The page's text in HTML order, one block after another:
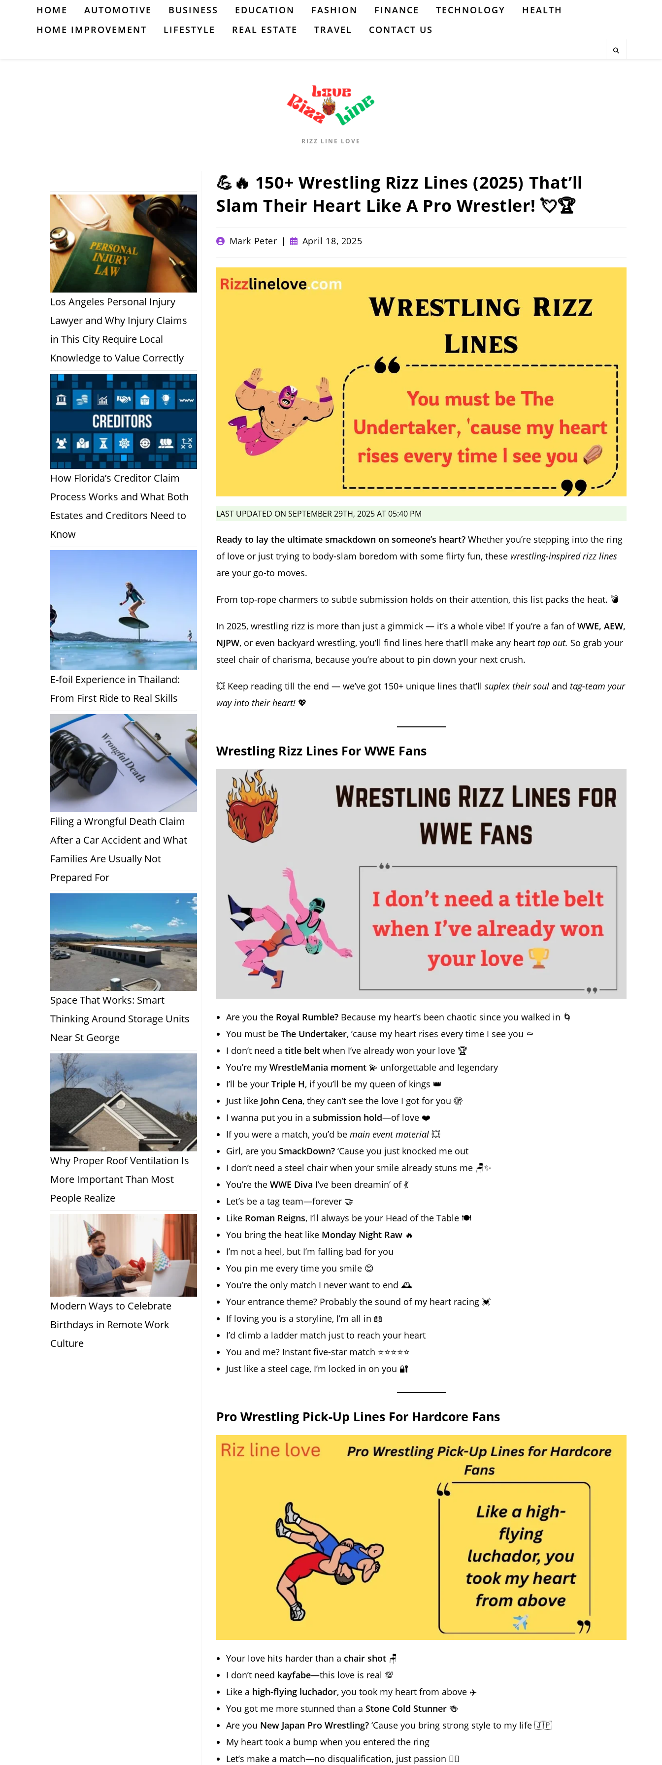
HOME AUTOMOTIVE BUSINESS EDUCATION FASHION FINANCE TECHNOLOGY
HEALTH
HOME IMPROVEMENT
LIFESTYLE REAL ESTATE TRAVEL CONTACT US
RIZZ LINE LOVE
💪🔥 150+ Wrestling Rizz Lines (2025) That’ll
Slam Their Heart Like A Pro Wrestler! 💘🏆
PostMark Peter
Post
published:
April 18, 2025
LAST UPDATED ON SEPTEMBER 29TH, 2025 AT 05:40 PM
Ready to lay the ultimate smackdown on someone’s heart? Whether you’re stepping into the ring
of love or just trying to body-slam boredom with some flirty fun, these wrestling-inspired rizz lines
are your go-to moves.
From top-rope charmers to subtle submission holds on their attention, this list packs the heat. 💣
In 2025, wrestling rizz is more than just a gimmick — it’s a whole vibe! If you’re a fan ofWWE, AEW,
NJPW, or even backyard wrestling, you’ll find lines here that’ll make any heart tap out. So grab your
steel chair of charisma, because you’re about to pin down your next crush.
💥 Keep reading till the end — we’ve got 150+ unique lines that’ll suplex their soul and tag-team your
way into their heart! 💖
Wrestling Rizz Lines For WWE Fans
Are you the Royal Rumble? Because my heart’s been chaotic since you walked in 🌀
You must be The Undertaker, ’cause my heart rises every time I see you ⚰️
I don’t need a title belt when I’ve already won your love 🏆
You’re my WrestleMania moment 💫 unforgettable and legendary
I’ll be your Triple H, if you’ll be my queen of kings 👑
Just like John Cena, they can’t see the love I got for you 🫣
I wanna put you in a submission hold—of love ❤️
If you were a match, you’d be main event material 💥
Girl, are you SmackDown? ‘Cause you just knocked me out
I don’t need a steel chair when your smile already stuns me 🪑✨
You’re the WWE Diva I’ve been dreamin’ of 💃
Let’s be a tag team—forever 🤝
Like Roman Reigns, I’ll always be your Head of the Table 🍽️
You bring the heat like Monday Night Raw 🔥
I’m not a heel, but I’m falling bad for you
You pin me every time you smile 😊
You’re the only match I never want to end 🕰️
Your entrance theme? Probably the sound of my heart racing 💓
If loving you is a storyline, I’m all in 📖
I’d climb a ladder match just to reach your heart
You and me? Instant five-star match ⭐⭐⭐⭐⭐
Just like a steel cage, I’m locked in on you 🔐
Pro Wrestling Pick-Up Lines For Hardcore Fans
Your love hits harder than a chair shot 🪑
I don’t need kayfabe—this love is real 💯
Like a high-flying luchador, you took my heart from above ✈️
You got me more stunned than a Stone Cold Stunner 🍻
Are you New Japan Pro Wrestling? ‘Cause you bring strong style to my life 🇯🇵
My heart took a bump when you entered the ring
Let’s make a match—no disqualification, just passion ❤️‍🔥
Los Angeles Personal Injury
Lawyer and Why Injury Claims
in This City Require Local
Knowledge to Value Correctly
How Florida’s Creditor Claim
Process Works and What Both
Estates and Creditors Need to
Know
E-foil Experience in Thailand:
From First Ride to Real Skills
Filing a Wrongful Death Claim
After a Car Accident and What
Families Are Usually Not
Prepared For
Space That Works: Smart
Thinking Around Storage Units
Near St George
Why Proper Roof Ventilation Is
More Important Than Most
People Realize
Modern Ways to Celebrate
Birthdays in Remote Work
Culture